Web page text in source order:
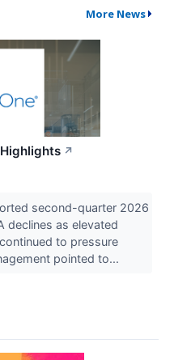
More News
↗
second-quarter 2026
declines as elevated
to pressure
pointed to...